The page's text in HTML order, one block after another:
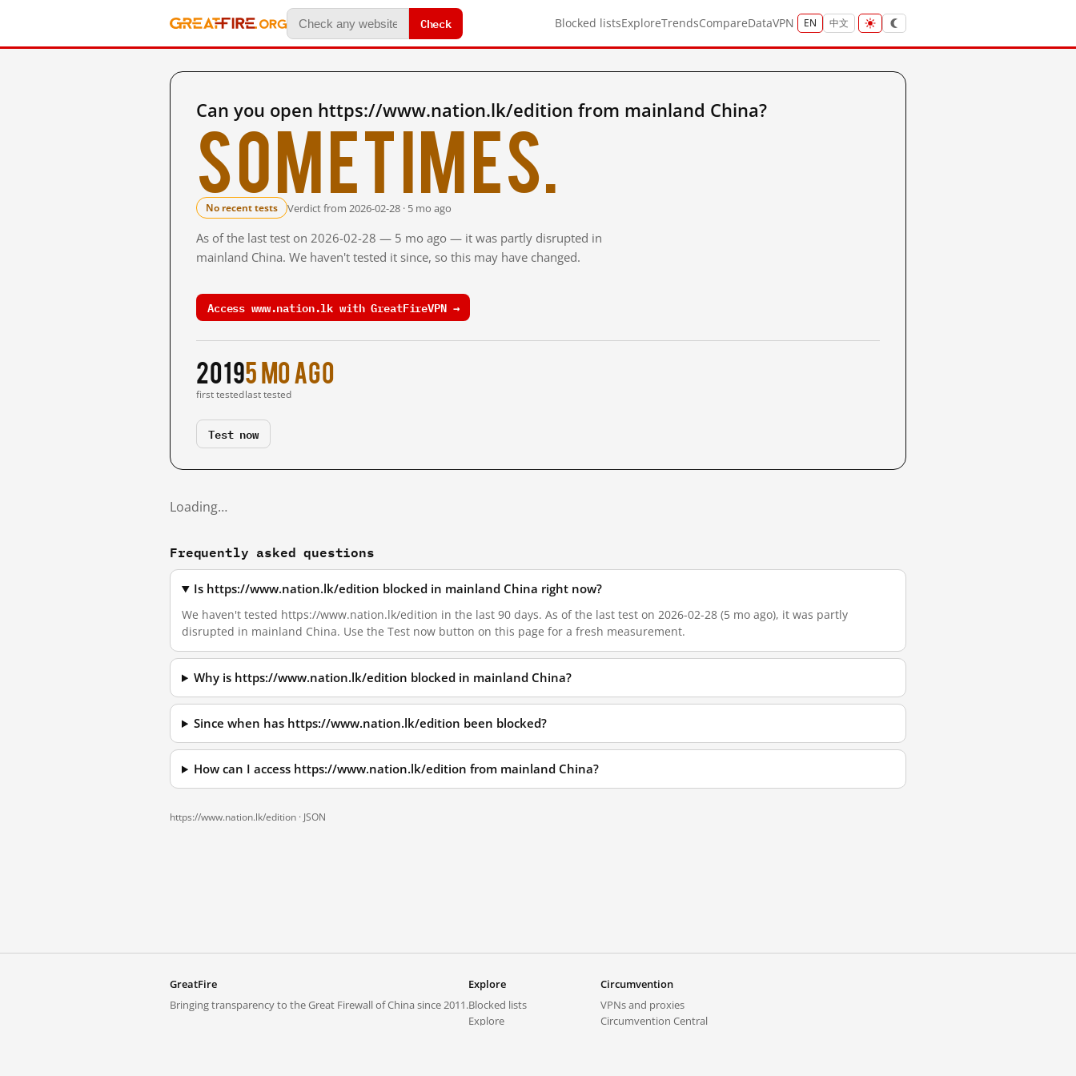
Check Blocked listsExploreTrendsCompareDataVPN EN 中文
Can you open https://www.nation.lk/edition from mainland China?
Sometimes.
No recent tests Verdict from 2026-02-28 · 5 mo ago
As of the last test on 2026-02-28 — 5 mo ago — it was partly disrupted in
mainland China. We haven't tested it since, so this may have changed.
Access www.nation.lk with GreatFireVPN →
2019
first tested
5 mo ago
last tested
Test now
Loading…
Frequently asked questions
Is https://www.nation.lk/edition blocked in mainland China right now?
We haven't tested https://www.nation.lk/edition in the last 90 days. As of the last test on 2026-02-28 (5 mo ago), it was partly
disrupted in mainland China. Use the Test now button on this page for a fresh measurement.
Why is https://www.nation.lk/edition blocked in mainland China?
Since when has https://www.nation.lk/edition been blocked?
How can I access https://www.nation.lk/edition from mainland China?
https://www.nation.lk/edition · JSON
GreatFire
Bringing transparency to the Great Firewall of China since 2011.
Explore
Blocked lists
Explore
Circumvention
VPNs and proxies
Circumvention Central